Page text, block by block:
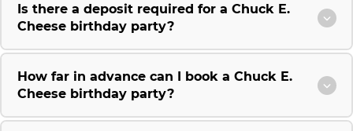
Is there a deposit required for a Chuck E.
Cheese birthday party?
How far in advance can I book a Chuck E.
Cheese birthday party?